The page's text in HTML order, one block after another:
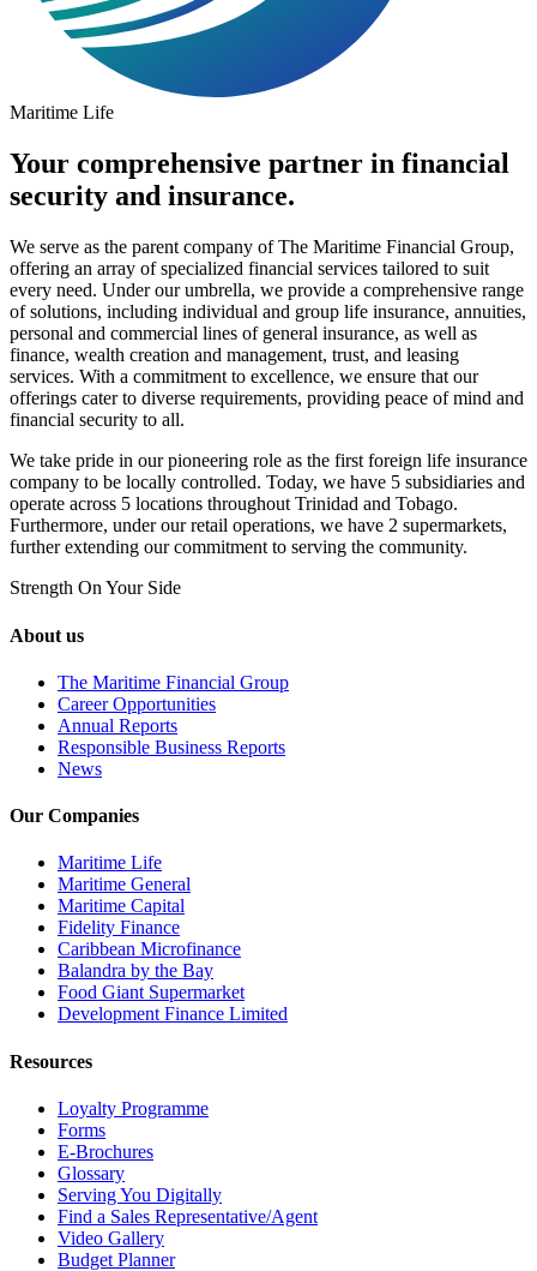
Maritime Life
Your comprehensive partner in financial
security and insurance.
We serve as the parent company of The Maritime Financial Group,
offering an array of specialized financial services tailored to suit
every need. Under our umbrella, we provide a comprehensive range
of solutions, including individual and group life insurance, annuities,
personal and commercial lines of general insurance, as well as
finance, wealth creation and management, trust, and leasing
services. With a commitment to excellence, we ensure that our
offerings cater to diverse requirements, providing peace of mind and
financial security to all.
We take pride in our pioneering role as the first foreign life insurance
company to be locally controlled. Today, we have 5 subsidiaries and
operate across 5 locations throughout Trinidad and Tobago.
Furthermore, under our retail operations, we have 2 supermarkets,
further extending our commitment to serving the community.
Strength On Your Side
About us
The Maritime Financial Group
Career Opportunities
Annual Reports
Responsible Business Reports
News
Our Companies
Maritime Life
Maritime General
Maritime Capital
Fidelity Finance
Caribbean Microfinance
Balandra by the Bay
Food Giant Supermarket
Development Finance Limited
Resources
Loyalty Programme
Forms
E-Brochures
Glossary
Serving You Digitally
Find a Sales Representative/Agent
Video Gallery
Budget Planner